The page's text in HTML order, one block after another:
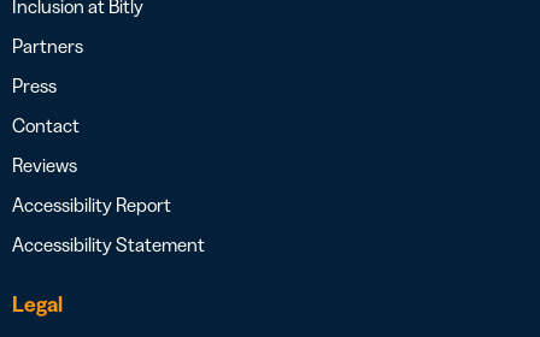
Inclusion at Bitly
Partners
Press
Contact
Reviews
Accessibility Report
Accessibility Statement
Legal